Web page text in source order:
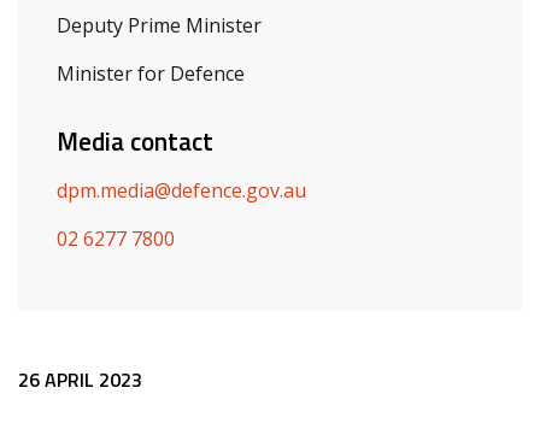
Deputy Prime Minister
Minister for Defence
Media contact
dpm.media@defence.gov.au
02 6277 7800
Release content
26 APRIL 2023